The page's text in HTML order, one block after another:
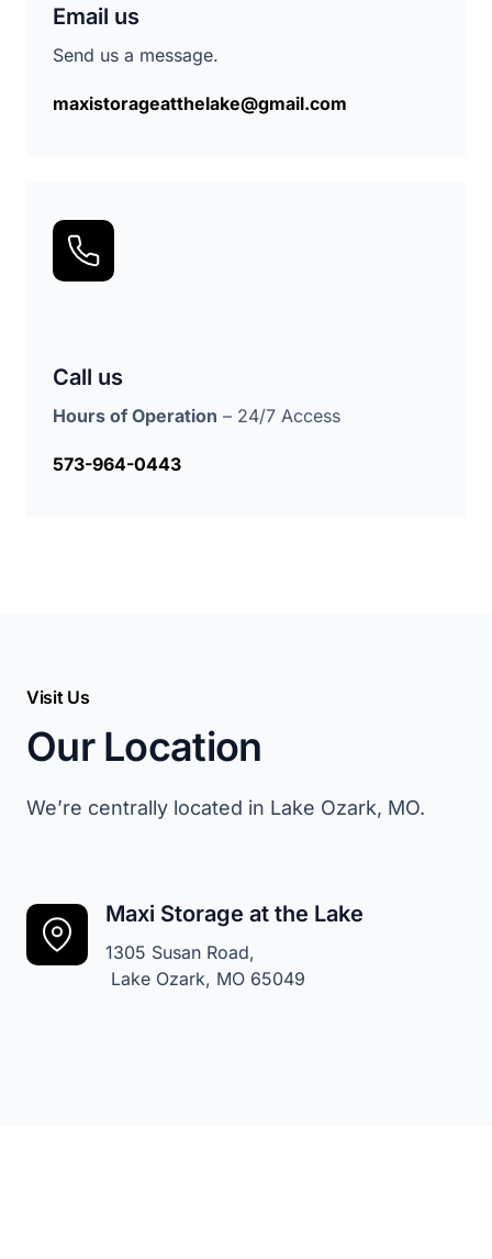
Email us
Send us a message.
maxistorageatthelake@gmail.com
Call us
Hours of Operation – 24/7 Access
573-964-0443
Visit Us
Our Location
We’re centrally located in Lake Ozark, MO.
Maxi Storage at the Lake
1305 Susan Road,
Lake Ozark, MO 65049